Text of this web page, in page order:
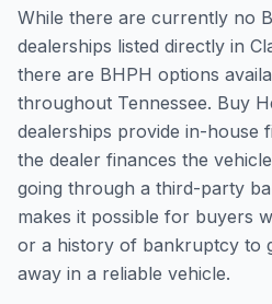
While there are currently no
dealerships listed directly in
there are BHPH options
throughout Tennessee. Buy
dealerships provide in-house
the dealer finances the
going through a third-party
makes it possible for buyers
or a history of bankruptcy to
away in a reliable vehicle.